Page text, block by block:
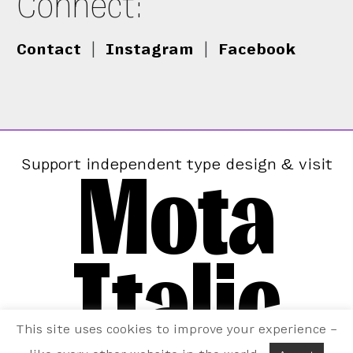
Contact Instagram Facebook
Support independent type design & visit
Mota
Italic
This site uses cookies to improve your experience –